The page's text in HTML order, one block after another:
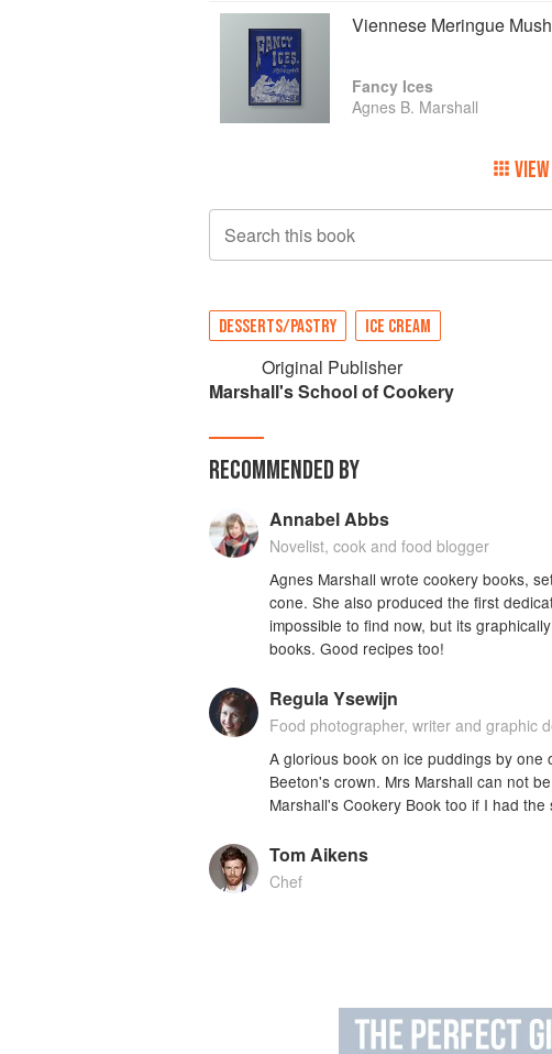
Viennese Meringue
Fancy Ices
Agnes B. Marshall
Search this book
DESSERTS/PASTRY ICE CREAM
Original Publisher
Marshall's School of Cookery
RECOMMENDED BY
Annabel Abbs
Novelist, cook and food blogger
Agnes Marshall wrote cookery books,
cone. She also produced the first
impossible to find now, but its
books. Good recipes too!
Regula Ysewijn
Food photographer, writer and graphic
A glorious book on ice puddings by
Beeton's crown. Mrs Marshall can not
Marshall's Cookery Book too if I had the
Tom Aikens
Chef